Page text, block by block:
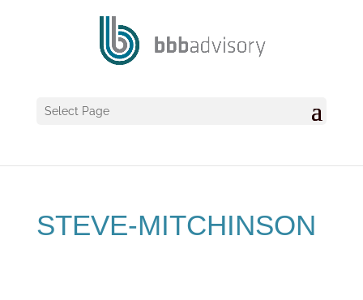
Select Page
STEVE-MITCHINSON